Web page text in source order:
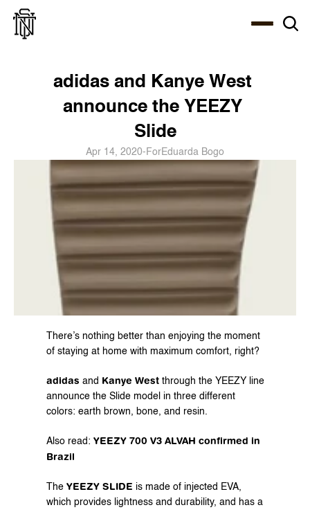
adidas and Kanye West
announce the YEEZY
Slide
Apr 14, 2020- ForEduarda Bogo
There’s nothing better than enjoying the moment
of staying at home with maximum comfort, right?
adidas and Kanye West through the YEEZY line
announce the Slide model in three different
colors: earth brown, bone, and resin.
Also read: YEEZY 700 V3 ALVAH confirmed in
Brazil
The YEEZY SLIDE is made of injected EVA,
which provides lightness and durability, and has a